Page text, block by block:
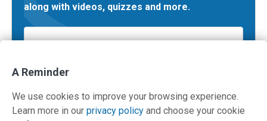
along with videos, quizzes and more.
A Reminder
We use cookies to improve your browsing experience.
Learn more in our privacy policy and choose your cookie